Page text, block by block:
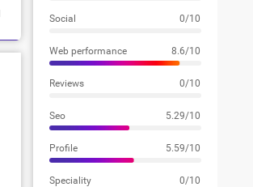
Social 0/10
Web performance 8.6/10
Reviews 0/10
Seo 5.29/10
Profile 5.59/10
Speciality 0/10